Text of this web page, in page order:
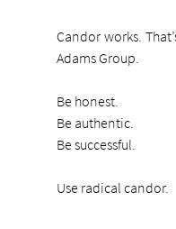
Candor works.
Adams Group.
Be honest.
Be authentic.
Be successful.
Use radical candor.